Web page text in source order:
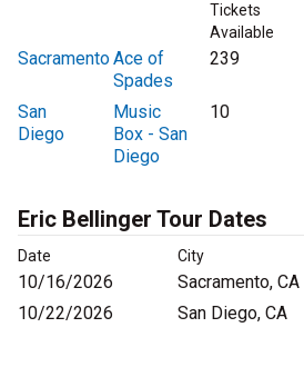
Tickets
Available
SacramentoAce of
Spades
239
San
Diego
Music
Box - San
Diego
10
Eric Bellinger Tour Dates
Date City
10/16/2026 Sacramento, CA
10/22/2026
San Diego, CA